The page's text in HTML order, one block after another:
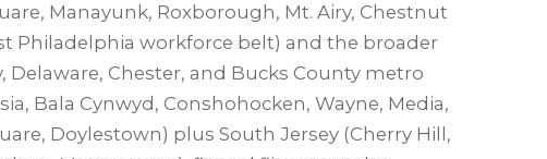
Manayunk, Roxborough, Mt. Airy, Chestnut
Philadelphia workforce belt) and the broader
Delaware, Chester, and Bucks County metro
Bala Cynwyd, Conshohocken, Wayne, Media,
Doylestown) plus South Jersey (Cherry Hill,